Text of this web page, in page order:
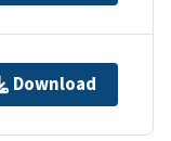
Download